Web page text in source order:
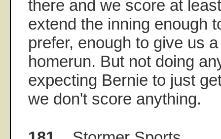
there and we score at
extend the inning enough
prefer, enough to give us
homerun. But not doing
expecting Bernie to just
we don't score anything.